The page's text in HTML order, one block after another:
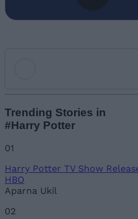
Email ID
Trending Stories in
#Harry Potter
01
Harry Potter TV Show
HBO
Aparna Ukil
02